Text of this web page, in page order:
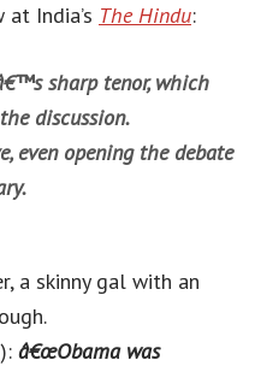
India’s The Hindu:
sharp tenor, which
discussion.
even opening the debate
a skinny gal with an
): â€œObama was